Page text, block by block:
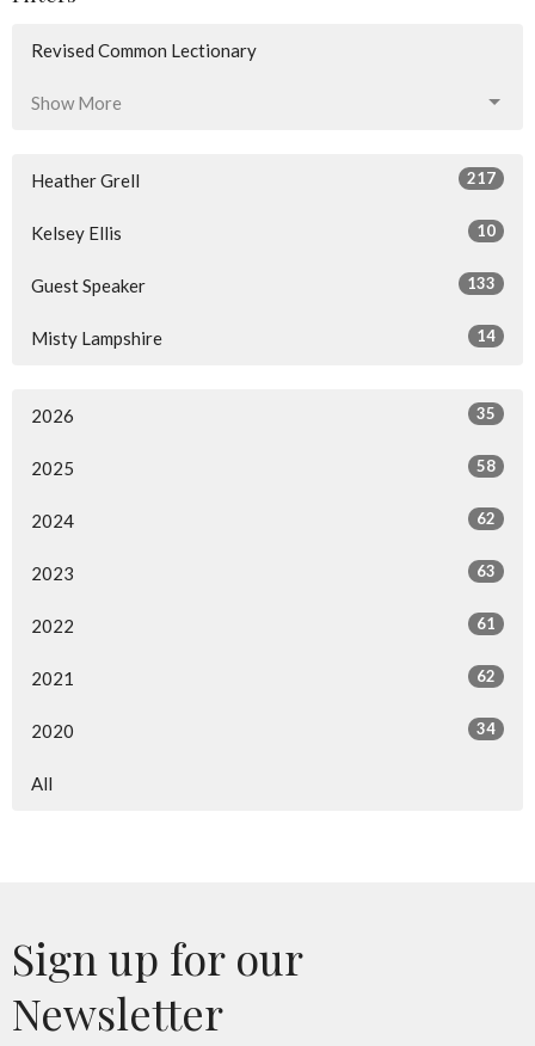
Revised Common Lectionary
Show More
Heather Grell 217
Kelsey Ellis 10
Guest Speaker 133
Misty Lampshire 14
2026 35
2025 58
2024 62
2023 63
2022 61
2021 62
2020 34
All
Sign up for our
Newsletter